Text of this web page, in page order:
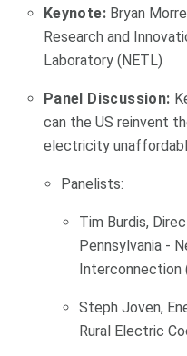
Keynote: Bryan
Research and
Laboratory (NETL)
Panel Discussion:
can the US reinvent
electricity
Panelists:
Tim Burdis,
Pennsylvania -
Interconnection
Steph Joven,
Rural Electric